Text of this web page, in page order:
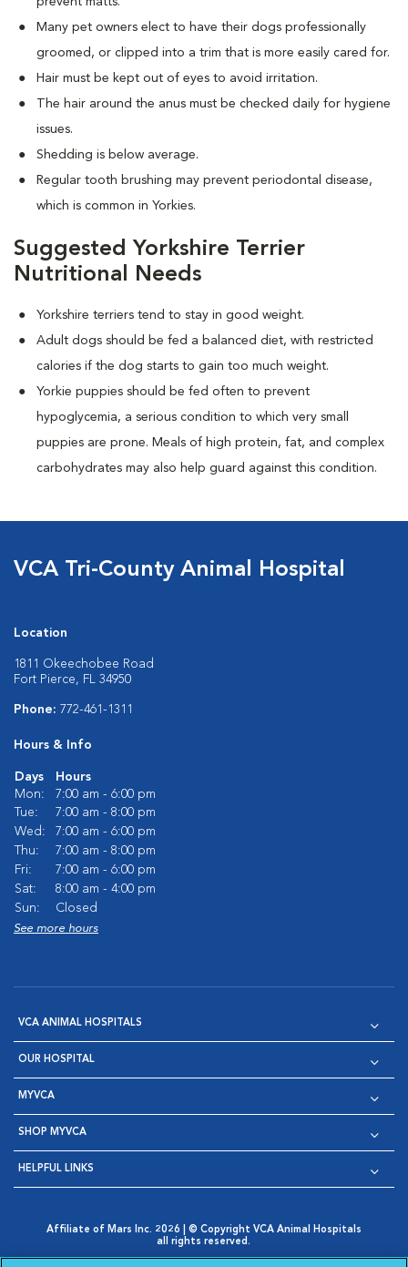
Many pet owners elect to have their dogs professionally
groomed, or clipped into a trim that is more easily cared for.
Hair must be kept out of eyes to avoid irritation.
The hair around the anus must be checked daily for hygiene
issues.
Shedding is below average.
Regular tooth brushing may prevent periodontal disease,
which is common in Yorkies.
Suggested Yorkshire Terrier
Nutritional Needs
Yorkshire terriers tend to stay in good weight.
Adult dogs should be fed a balanced diet, with restricted
calories if the dog starts to gain too much weight.
Yorkie puppies should be fed often to prevent
hypoglycemia, a serious condition to which very small
puppies are prone. Meals of high protein, fat, and complex
carbohydrates may also help guard against this condition.
VCA Tri-County Animal Hospital
Location
1811 Okeechobee Road
Fort Pierce, FL 34950
Phone: 772-461-1311
Hours & Info
Days
Hours
Mon:
7:00 am - 6:00 pm
Tue:
7:00 am - 8:00 pm
Wed:
7:00 am - 6:00 pm
Thu:
7:00 am - 8:00 pm
Fri:
7:00 am - 6:00 pm
Sat:
8:00 am - 4:00 pm
Sun:
Closed
See more hours
VCA ANIMAL HOSPITALS
OUR HOSPITAL
MYVCA
SHOP MYVCA
HELPFUL LINKS
Affiliate of Mars Inc. 2026 | © Copyright VCA Animal Hospitals
all rights reserved.